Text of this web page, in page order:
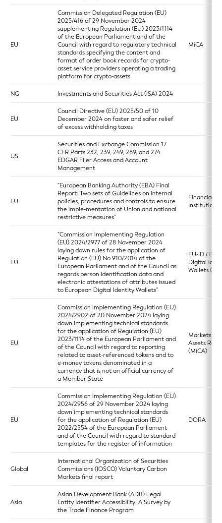
EU
Commission Delegated Regulation (EU)
2025/416 of 29 November 2024
supplementing Regulation (EU) 2023/1114
of the European Parliament and of the
Council with regard to regulatory technical
standards specifying the content and
format of order book records for crypto-
asset service providers operating a trading
platform for crypto-assets
MiCA
NG Investments and Securities Act (ISA) 2024
EU
Council Directive (EU) 2025/50 of 10
December 2024 on faster and safer relief
of excess withholding taxes
US
Securities and Exchange Commission 17
CFR Parts 232, 239, 249, 269, and 274
EDGAR Filer Access and Account
Management
EU
"European Banking Authority (EBA) Final
Report: Two sets of Guidelines on internal
policies, procedures and controls to ensure
the imple-mentation of Union and national
restrictive measures"
Financial
Institutions
EU
"Commission Implementing Regulation
(EU) 2024/2977 of 28 November 2024
laying down rules for the application of
Regulation (EU) No 910/2014 of the
European Parliament and of the Council as
regards person identification data and
electronic attestations of attributes issued
to European Digital Identity Wallets"
EU-ID /
Digital
Wallets
EU
Commission Implementing Regulation (EU)
2024/2902 of 20 November 2024 laying
down implementing technical standards
for the application of Regulation (EU)
2023/1114 of the European Parliament and
of the Council with regard to reporting
related to asset-referenced tokens and to
e-money tokens denominated in a
currency that is not an official currency of
a Member State
Markets in
Assets
(MiCA)
EU
Commission Implementing Regulation (EU)
2024/2956 of 29 November 2024 laying
down implementing technical standards
for the application of Regulation (EU)
2022/2554 of the European Parliament
and of the Council with regard to standard
templates for the register of information
DORA
Global
International Organization of Securities
Commissions (IOSCO) Voluntary Carbon
Markets final report
Asia
Asian Development Bank (ADB) Legal
Entity Identifier Accessibility: A Survey by
the Trade Finance Program